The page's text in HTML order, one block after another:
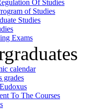
Of Studies
of Studies
Studies
Exams
calendar
grades
To The Courses